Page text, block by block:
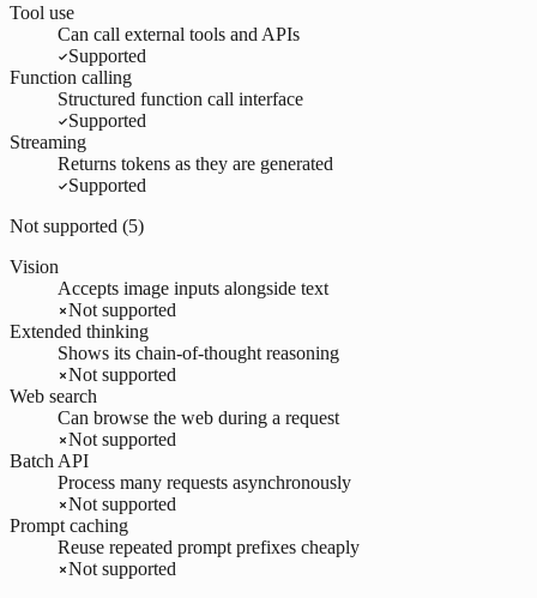
Tool use
Can call external tools and APIs
Supported
Function calling
Structured function call interface
Supported
Streaming
Returns tokens as they are generated
Supported
Not supported (5)
Vision
Accepts image inputs alongside text
Not supported
Extended thinking
Shows its chain-of-thought reasoning
Not supported
Web search
Can browse the web during a request
Not supported
Batch API
Process many requests asynchronously
Not supported
Prompt caching
Reuse repeated prompt prefixes cheaply
Not supported